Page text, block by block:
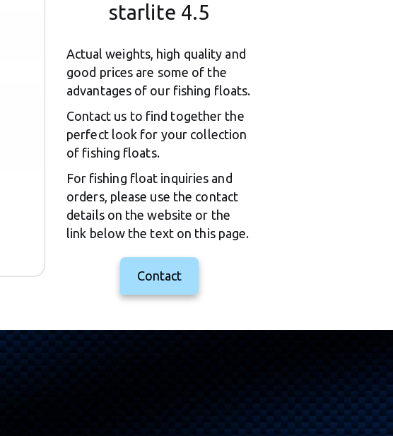
starlite 4.5
Actual weights, high quality and
good prices are some of the
advantages of our fishing floats.
Contact us to find together the
perfect look for your collection
of fishing floats.
For fishing float inquiries and
orders, please use the contact
details on the website or the
link below the text on this page.
Contact